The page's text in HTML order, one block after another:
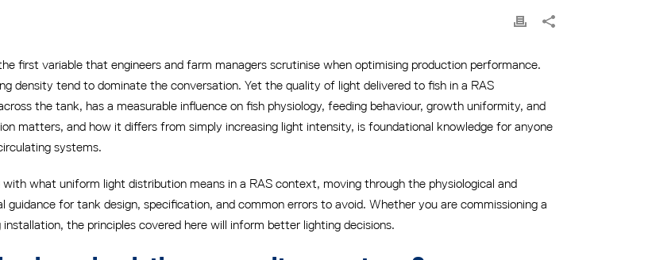
first variable that engineers and farm managers scrutinise when optimising production performance.
density tend to dominate the conversation. Yet the quality of light delivered to fish in a RAS
the tank, has a measurable influence on fish physiology, feeding behaviour, growth uniformity, and
matters, and how it differs from simply increasing light intensity, is foundational knowledge for anyone
systems.
what uniform light distribution means in a RAS context, moving through the physiological and
for tank design, specification, and common errors to avoid. Whether you are commissioning a
the principles covered here will inform better lighting decisions.